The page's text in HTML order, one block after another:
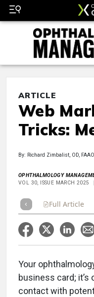
ARTICLE
Web
Tricks:
By: Richard Zimbalist, OD, FAAO
OPHTHALMOLOGY
VOL 30, ISSUE MARCH 2025
Full Article
Your
business card;
contact with